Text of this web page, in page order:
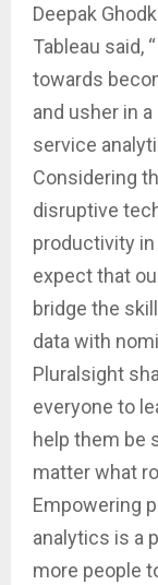
Deepak
Tableau said,
towards
and usher in
service
Considering
disruptive
productivity
expect that
bridge the
data with
Pluralsight
everyone to
help them be
matter what
Empowering
analytics is a
more people